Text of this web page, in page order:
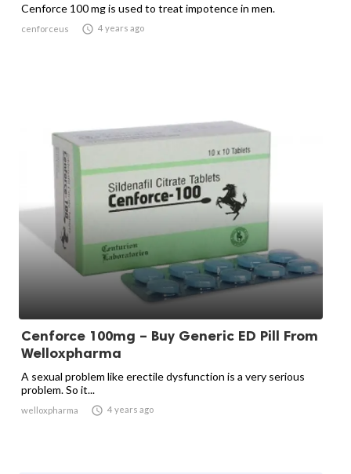
Cenforce 100 mg is used to treat impotence in men.
cenforceus  4 years ago
Cenforce 100mg – Buy Generic ED Pill From
Welloxpharma
A sexual problem like erectile dysfunction is a very serious
problem. So it...
welloxpharma  4 years ago